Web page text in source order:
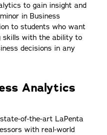
to gain insight and
in Business
to students who want
skills with the ability to
decisions in any
Analytics
state-of-the-art LaPenta
with real-world